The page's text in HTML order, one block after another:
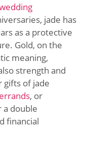
jade has
as a protective
Gold, on the
meaning,
strength and
gifts of jade
, or
a double
financial